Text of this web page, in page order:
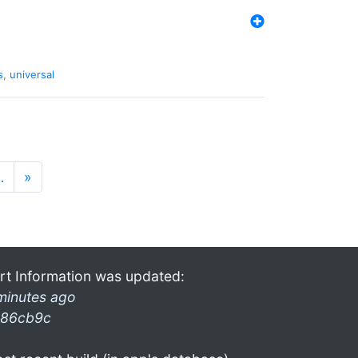
, universal
»
Information was updated:
ago